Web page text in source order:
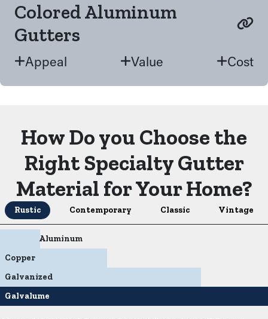
Colored Aluminum
Gutters
Appeal Value Cost
How Do you Choose the
Right Specialty Gutter
Material for Your Home?
Rustic Contemporary Classic Vintage
Aluminum
Copper
Galvanized
Galvalume